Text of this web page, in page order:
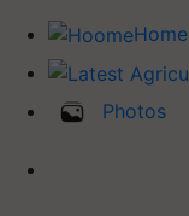
Home
Photos